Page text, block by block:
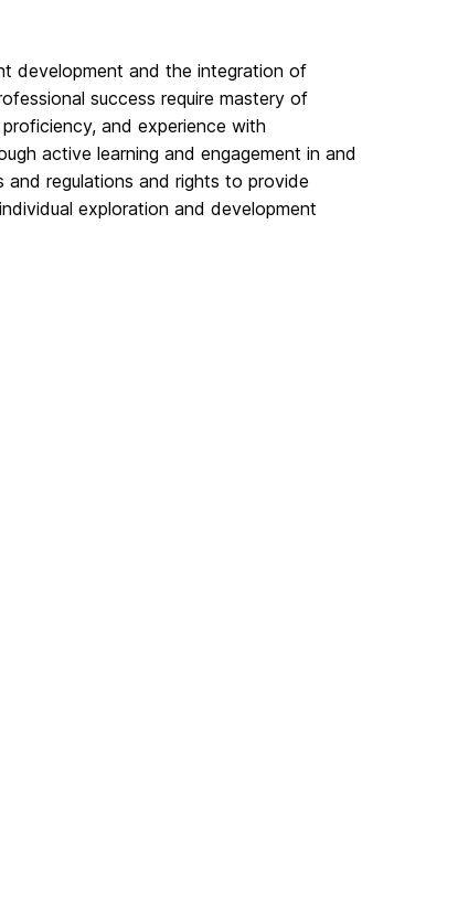
development and the integration of
success require mastery of
and experience with
active learning and engagement in and
regulations and rights to provide
exploration and development